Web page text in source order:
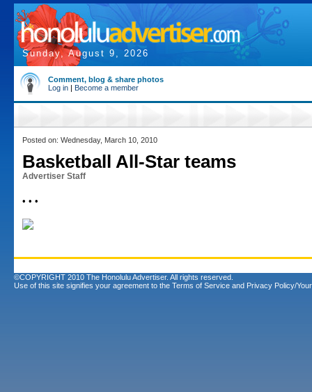
Sunday, August 9, 2026
Comment, blog & share photos
Log in | Become a member
Posted on: Wednesday, March 10, 2010
Basketball All-Star teams
Advertiser Staff
• • •
©COPYRIGHT 2010 The Honolulu Advertiser. All rights reserved.
Use of this site signifies your agreement to the Terms of Service and Privacy Policy/